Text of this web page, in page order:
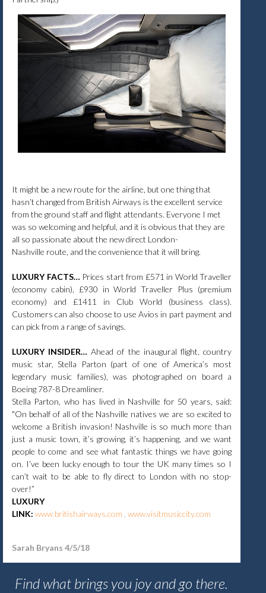
It might be a new route for the airline, but one thing that
hasn’t changed from British Airways is the excellent service
from the ground staff and flight attendants. Everyone I met
was so welcoming and helpful, and it is obvious that they are
all so passionate about the new direct London-
Nashville route, and the convenience that it will bring.
LUXURY FACTS… Prices start from £571 in World Traveller
(economy cabin), £930 in World Traveller Plus (premium
economy) and £1411 in Club World (business class).
Customers can also choose to use Avios in part payment and
can pick from a range of savings.
LUXURY INSIDER… Ahead of the inaugural flight, country
music star, Stella Parton (part of one of America’s most
legendary music families), was photographed on board a
Boeing 787-8 Dreamliner.
Stella Parton, who has lived in Nashville for 50 years, said:
"On behalf of all of the Nashville natives we are so excited to
welcome a British invasion! Nashville is so much more than
just a music town, it’s growing, it’s happening, and we want
people to come and see what fantastic things we have going
on. I’ve been lucky enough to tour the UK many times so I
can’t wait to be able to fly direct to London with no stop-
over!”​
LUXURY
LINK: www.britishairways.com www.visitmusiccity.com
Sarah Bryans 4/5/18
Find what brings you joy and go there.